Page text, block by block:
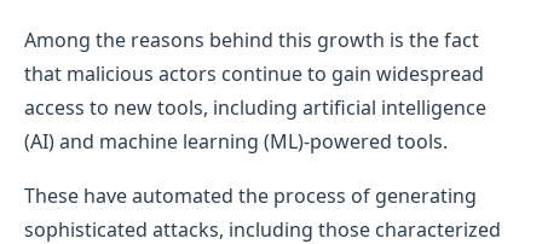
Among the reasons behind this growth is the fact
that malicious actors continue to gain widespread
access to new tools, including artificial intelligence
(AI) and machine learning (ML)-powered tools.
These have automated the process of generating
sophisticated attacks, including those characterized